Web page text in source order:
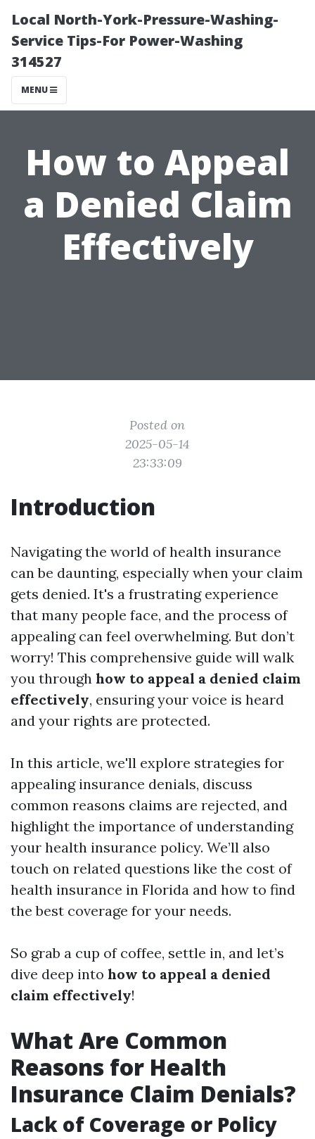
Local North-York-Pressure-Washing-
Service Tips-For Power-Washing
314527
MENU
How to Appeal
a Denied Claim
Effectively
Posted on
2025-05-14
23:33:09
Introduction
Navigating the world of health insurance
can be daunting, especially when your claim
gets denied. It's a frustrating experience
that many people face, and the process of
appealing can feel overwhelming. But don’t
worry! This comprehensive guide will walk
you through how to appeal a denied claim
effectively, ensuring your voice is heard
and your rights are protected.
In this article, we'll explore strategies for
appealing insurance denials, discuss
common reasons claims are rejected, and
highlight the importance of understanding
your health insurance policy. We’ll also
touch on related questions like the cost of
health insurance in Florida and how to find
the best coverage for your needs.
So grab a cup of coffee, settle in, and let’s
dive deep into how to appeal a denied
claim effectively!
What Are Common
Reasons for Health
Insurance Claim Denials?
Lack of Coverage or Policy